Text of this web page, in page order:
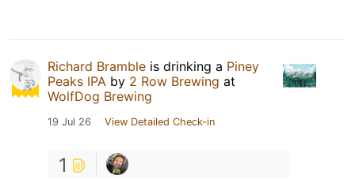
Richard Bramble is drinking a Piney
Peaks IPA by 2 Row Brewing at
WolfDog Brewing
19 Jul 26 View Detailed Check-in
1